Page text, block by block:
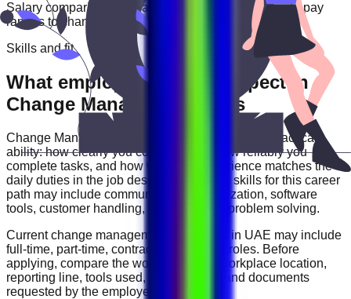
Salary comparisons will appear when employers add pay
ranges to
change management
Skills and fit
What employers usually expect in
Change Management roles
Change Management
roles are often judged by practical
ability: how clearly you communicate, how reliably you
complete tasks, and how well your experience matches the
daily duties in the job description. Useful skills for this career
path may include communication, organization, software
tools, customer handling, reporting, and problem solving.
Currentchange management vacancies in UAE may include
full-time, part-time, contract, and flexible roles. Before
applying, compare the work schedule, workplace location,
reporting line, tools used, salary range, and documents
requested by the employer.